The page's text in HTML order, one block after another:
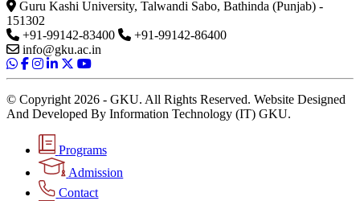
Guru Kashi University, Talwandi Sabo, Bathinda (Punjab) -
151302
+91-99142-83400
+91-99142-86400
info@gku.ac.in
© Copyright 2026 - GKU. All Rights Reserved. Website Designed
And Developed By Information Technology (IT) GKU.
Programs
Admission
Contact